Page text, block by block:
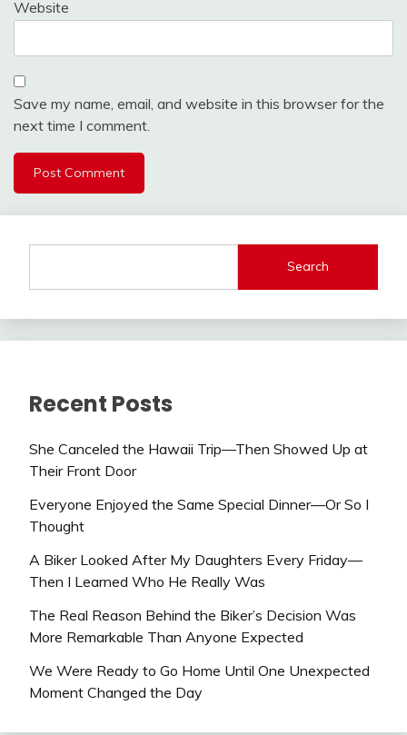
Website
Save my name, email, and website in this browser for the
next time I comment.
Search
Recent Posts
She Canceled the Hawaii Trip—Then Showed Up at
Their Front Door
Everyone Enjoyed the Same Special Dinner—Or So I
Thought
A Biker Looked After My Daughters Every Friday—
Then I Learned Who He Really Was
The Real Reason Behind the Biker’s Decision Was
More Remarkable Than Anyone Expected
We Were Ready to Go Home Until One Unexpected
Moment Changed the Day